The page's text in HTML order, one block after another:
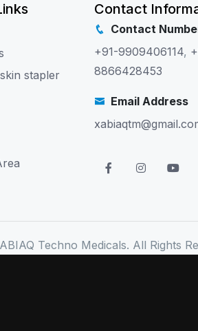
stapler
Contact
Contact
+91-9909406114,
8866428453
Email Address
Techno Medicals. All Rights